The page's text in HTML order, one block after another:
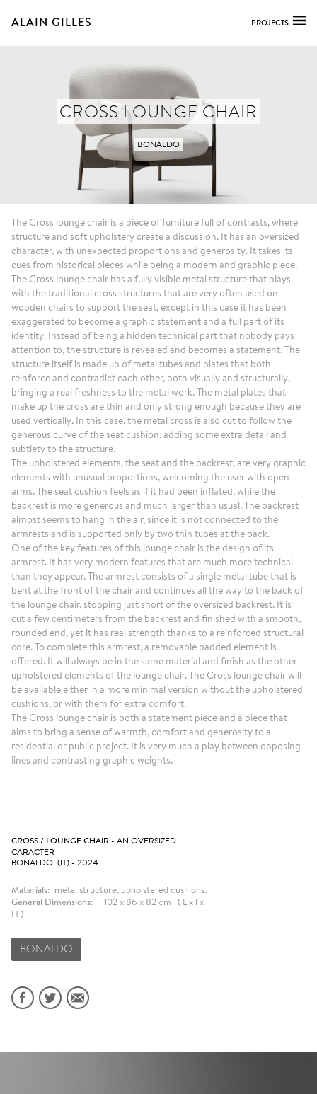
ALAIN GILLES PROJECTS
CROSS LOUNGE CHAIR
BONALDO
The Cross lounge chair is a piece of furniture full of contrasts, where
structure and soft upholstery create a discussion. It has an oversized
character, with unexpected proportions and generosity. It takes its
cues from historical pieces while being a modern and graphic piece.
The Cross lounge chair has a fully visible metal structure that plays
with the traditional cross structures that are very often used on
wooden chairs to support the seat, except in this case it has been
exaggerated to become a graphic statement and a full part of its
identity. Instead of being a hidden technical part that nobody pays
attention to, the structure is revealed and becomes a statement. The
structure itself is made up of metal tubes and plates that both
reinforce and contradict each other, both visually and structurally,
bringing a real freshness to the metal work. The metal plates that
make up the cross are thin and only strong enough because they are
used vertically. In this case, the metal cross is also cut to follow the
generous curve of the seat cushion, adding some extra detail and
subtlety to the structure.
The upholstered elements, the seat and the backrest, are very graphic
elements with unusual proportions, welcoming the user with open
arms. The seat cushion feels as if it had been inflated, while the
backrest is more generous and much larger than usual. The backrest
almost seems to hang in the air, since it is not connected to the
armrests and is supported only by two thin tubes at the back.
One of the key features of this lounge chair is the design of its
armrest. It has very modern features that are much more technical
than they appear. The armrest consists of a single metal tube that is
bent at the front of the chair and continues all the way to the back of
the lounge chair, stopping just short of the oversized backrest. It is
cut a few centimeters from the backrest and finished with a smooth,
rounded end, yet it has real strength thanks to a reinforced structural
core. To complete this armrest, a removable padded element is
offered. It will always be in the same material and finish as the other
upholstered elements of the lounge chair. The Cross lounge chair will
be available either in a more minimal version without the upholstered
cushions, or with them for extra comfort.
The Cross lounge chair is both a statement piece and a piece that
aims to bring a sense of warmth, comfort and generosity to a
residential or public project. It is very much a play between opposing
lines and contrasting graphic weights.
CROSS / LOUNGE CHAIR - AN OVERSIZED
CARACTER
BONALDO (IT) - 2024
Materials: metal structure, upholstered cushions.
General Dimensions:
102 x 86 x 82 cm ( L x l x
H )
BONALDO